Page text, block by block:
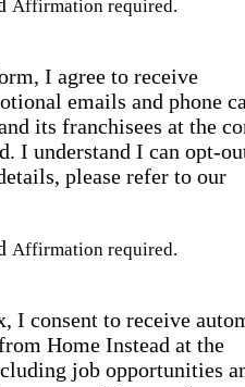
Affirmation required.
I agree to receive
emails and phone
its franchisees at the
I understand I can opt-
please refer to our
Affirmation required.
I consent to receive
Home Instead at the
job opportunities